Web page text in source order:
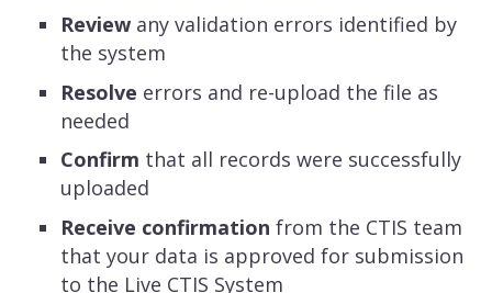
Review any validation errors identified by
the system
Resolve errors and re-upload the file as
needed
Confirm that all records were successfully
uploaded
Receive confirmation from the CTIS team
that your data is approved for submission
to the Live CTIS System